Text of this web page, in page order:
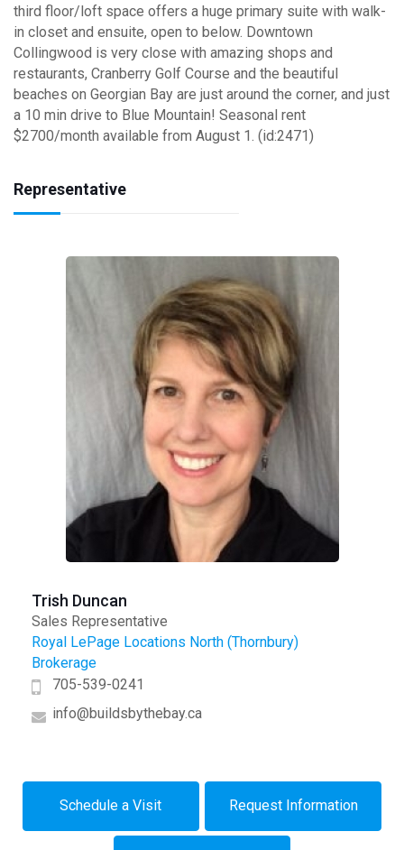
third floor/loft space offers a huge primary suite with walk-
in closet and ensuite, open to below. Downtown
Collingwood is very close with amazing shops and
restaurants, Cranberry Golf Course and the beautiful
beaches on Georgian Bay are just around the corner, and just
a 10 min drive to Blue Mountain! Seasonal rent
$2700/month available from August 1. (id:2471)
Representative
Trish Duncan
Sales Representative
Royal LePage Locations North (Thornbury)
Brokerage
705-539-0241
info@buildsbythebay.ca
Schedule a Visit Request Information